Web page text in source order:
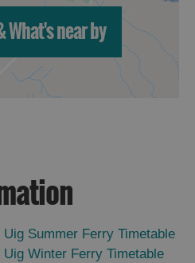
What's near by
Summer Ferry Timetable
Winter Ferry Timetable